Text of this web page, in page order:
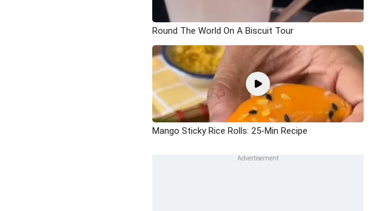
Round The World On A Biscuit Tour
Mango Sticky Rice Rolls: 25-Min Recipe